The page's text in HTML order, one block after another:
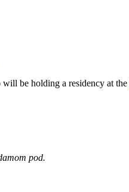
will be holding a residency at the
pod.